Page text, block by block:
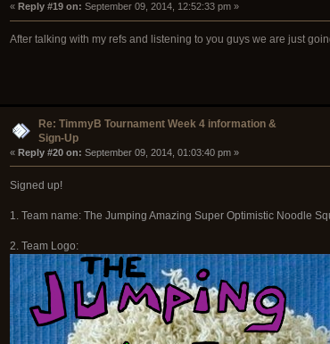
« Reply #19 on: September 09, 2014, 12:52:33 pm »
After talking with my refs and listening to you guys we are just
Re: TimmyB Tournament Week 4 information &
Sign-Up
« Reply #20 on: September 09, 2014, 01:03:40 pm »
Signed up!
1. Team name: The Jumping Amazing Super Optimistic Noodle
2. Team Logo: